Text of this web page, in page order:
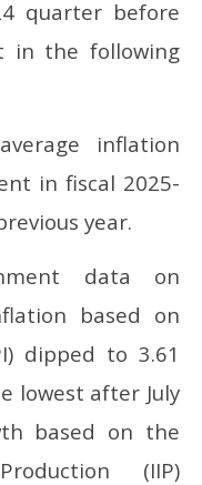
quarter before
in the following
inflation
in fiscal 2025-
year.
data on
based on
dipped to 3.61
lowest after July
based on the
(IIP)